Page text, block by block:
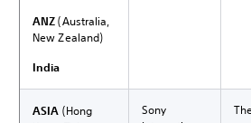
ANZ(Australia,
New Zealand)
India
ASIA (Hong
Sony